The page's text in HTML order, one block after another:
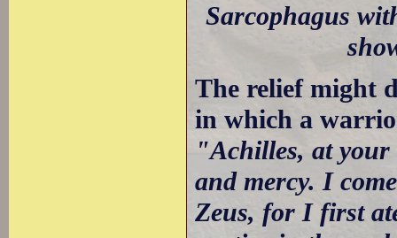
Sarcophagus
The relief might
in which a
"Achilles, at your
and mercy. I
Zeus, for I first